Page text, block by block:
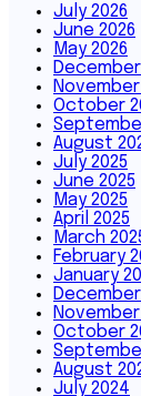
July 2026
June 2026
May 2026
December
November
October
August
July 2025
June 2025
May 2025
April 2025
March
February
January
October
August
July 2024